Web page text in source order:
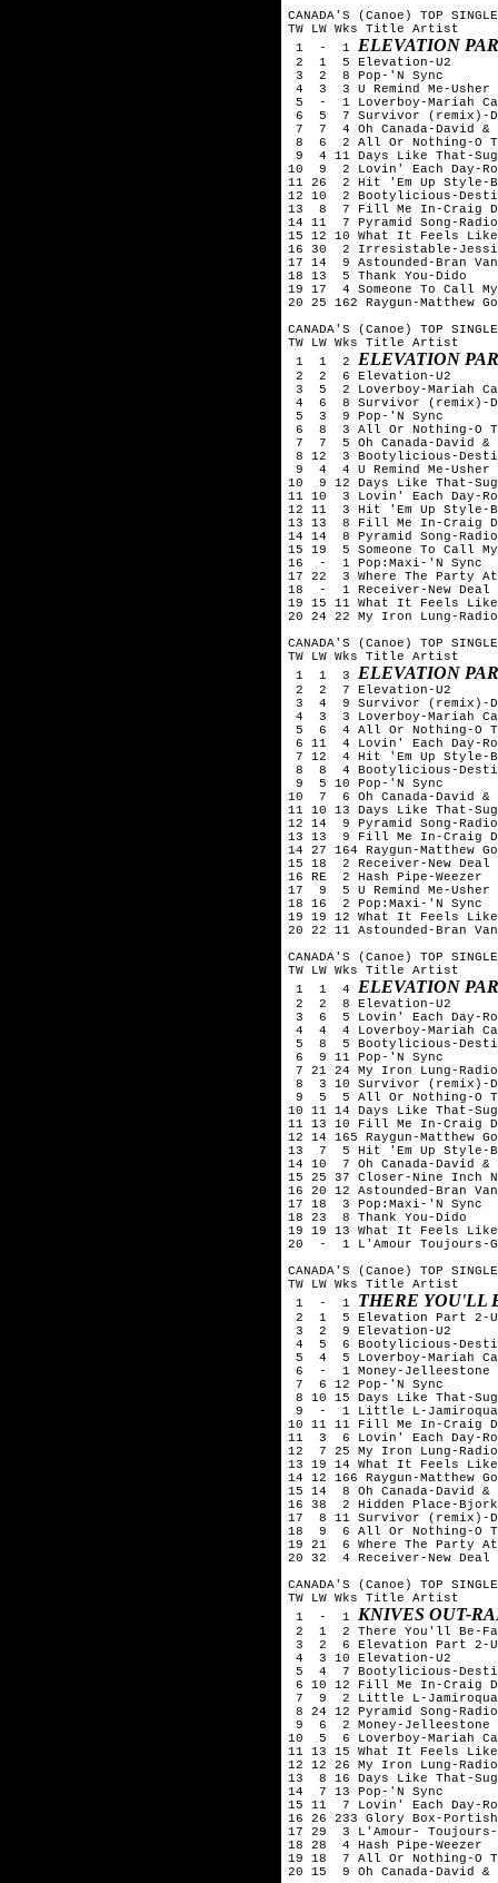
CANADA'S (Canoe) TOP
TW LW Wks Title	Artist
1  -  1 ELEVATION
2  1  5 Elevation-U2
3  2  8 Pop-'N Sync
4  3  3 U Remind Me-Usher
5  -  1 Loverboy-Mariah
6  5  7 Survivor (remix)-
7  7  4 Oh Canada-David &
8  6  2 All Or Nothing-O
9  4 11 Days Like That-
10  9  2 Lovin' Each Day-
11 26  2 Hit 'Em Up Style-
12 10  2 Bootylicious-
13  8  7 Fill Me In-Craig
14 11  7 Pyramid Song-
15 12 10 What It Feels
16 30  2 Irresistable-
17 14  9 Astounded-Bran
18 13  5 Thank You-Dido
19 17  4 Someone To Call
20 25 162 Raygun-Matthew
CANADA'S (Canoe) TOP
TW LW Wks Title	Artist
1  1  2 ELEVATION
2  2  6 Elevation-U2
3  5  2 Loverboy-Mariah
4  6  8 Survivor (remix)-
5  3  9 Pop-'N Sync
6  8  3 All Or Nothing-O
7  7  5 Oh Canada-David &
8 12  3 Bootylicious-
9  4  4 U Remind Me-Usher
10  9 12 Days Like That-
11 10  3 Lovin' Each Day-
12 11  3 Hit 'Em Up Style-
13 13  8 Fill Me In-Craig
14 14  8 Pyramid Song-
15 19  5 Someone To Call
16  -  1 Pop:Maxi-'N Sync
17 22  3 Where The Party
18  -  1 Receiver-New Deal
19 15 11 What It Feels
20 24 22 My Iron Lung-
CANADA'S (Canoe) TOP
TW LW Wks Title	Artist
1  1  3 ELEVATION
2  2  7 Elevation-U2
3  4  9 Survivor (remix)-
4  3  3 Loverboy-Mariah
5  6  4 All Or Nothing-O
6 11  4 Lovin' Each Day-
7 12  4 Hit 'Em Up Style-
8  8  4 Bootylicious-
9  5 10 Pop-'N Sync
10  7  6 Oh Canada-David &
11 10 13 Days Like That-
12 14  9 Pyramid Song-
13 13  9 Fill Me In-Craig
14 27 164 Raygun-Matthew
15 18  2 Receiver-New Deal
16 RE  2 Hash Pipe-Weezer
17  9  5 U Remind Me-Usher
18 16  2 Pop:Maxi-'N Sync
19 19 12 What It Feels
20 22 11 Astounded-Bran
CANADA'S (Canoe) TOP
TW LW Wks Title	Artist
1  1  4 ELEVATION
2  2  8 Elevation-U2
3  6  5 Lovin' Each Day-
4  4  4 Loverboy-Mariah
5  8  5 Bootylicious-
6  9 11 Pop-'N Sync
7 21 24 My Iron Lung-
8  3 10 Survivor (remix)-
9  5  5 All Or Nothing-O
10 11 14 Days Like That-
11 13 10 Fill Me In-Craig
12 14 165 Raygun-Matthew
13  7  5 Hit 'Em Up Style-
14 10  7 Oh Canada-David
15 25 37 Closer-Nine Inch
16 20 12 Astounded-Bran
17 18  3 Pop:Maxi-'N Sync
18 23  8 Thank You-Dido
19 19 13 What It Feels
20  -  1 L'Amour Toujours-
CANADA'S (Canoe) TOP
TW LW Wks Title	Artist
1  -  1 THERE YOU'LL
2  1  5 Elevation Part 2-
3  2  9 Elevation-U2
4  5  6 Bootylicious-
5  4  5 Loverboy-Mariah
6  -  1 Money-Jelleestone
7  6 12 Pop-'N Sync
8 10 15 Days Like That-
9  -  1 Little L-
10 11 11 Fill Me In-Craig
11  3  6 Lovin' Each Day-
12  7 25 My Iron Lung-
13 19 14 What It Feels
14 12 166 Raygun-Matthew
15 14  8 Oh Canada-David
16 38  2 Hidden Place-Bjork
17  8 11 Survivor (remix)-
18  9  6 All Or Nothing-O
19 21  6 Where The Party
20 32  4 Receiver-New Deal
CANADA'S (Canoe) TOP
TW LW Wks Title	Artist
1  -  1 KNIVES OUT-
2  1  2 There You'll Be-
3  2  6 Elevation Part 2-
4  3 10 Elevation-U2
5  4  7 Bootylicious-
6 10 12 Fill Me In-Craig
7  9  2 Little L-
8 24 12 Pyramid Song-
9  6  2 Money-Jelleestone
10  5  6 Loverboy-Mariah
11 13 15 What It Feels
12 12 26 My Iron Lung-
13  8 16 Days Like That-
14  7 13 Pop-'N Sync
15 11  7 Lovin' Each Day-
16 26 233 Glory Box-
17 29  3 L'Amour-
18 28  4 Hash Pipe-Weezer
19 18  7 All Or Nothing-O
20 15  9 Oh Canada-David